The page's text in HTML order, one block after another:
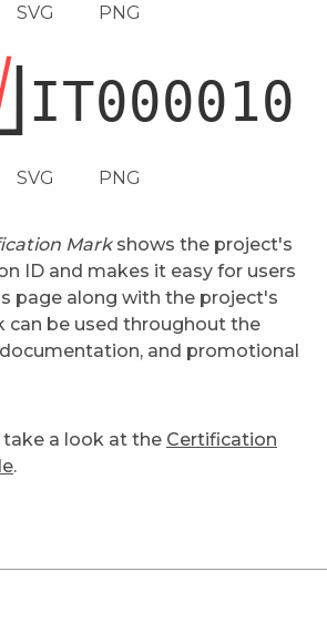
SVG PNG
SVG PNG
Markshows the project's
ID and makes it easy for users
page along with the project's
can be used throughout the
and promotional
take a look at the Certification
.